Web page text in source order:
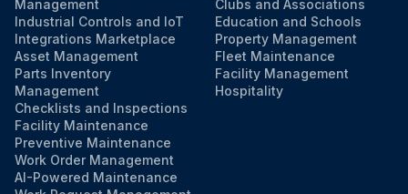
Management
Industrial Controls and IoT
Integrations Marketplace
Asset Management
Parts Inventory
Management
Checklists and Inspections
Facility Maintenance
Preventive Maintenance
Work Order Management
AI-Powered Maintenance
Clubs and Associations
Education and Schools
Property Management
Fleet Maintenance
Facility Management
Hospitality